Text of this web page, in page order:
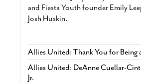
and Fiesta Youth founder Emily
Josh Huskin.
Allies United: Thank You for Being
Allies United: DeAnne Cuellar-
Jr.